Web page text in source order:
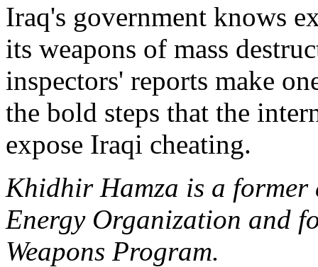
Iraq's government knows
its weapons of mass
inspectors' reports make
the bold steps that the
expose Iraqi cheating.
Khidhir Hamza is a
Energy Organization and
Weapons Program.